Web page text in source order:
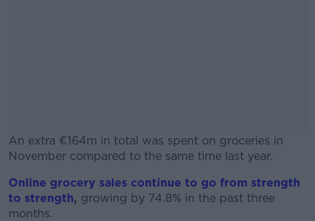
An extra €164m in total was spent on groceries in
November compared to the same time last year.
#AD
Online grocery sales continue to go from strength
to strength, growing by 74.8% in the past three
months.